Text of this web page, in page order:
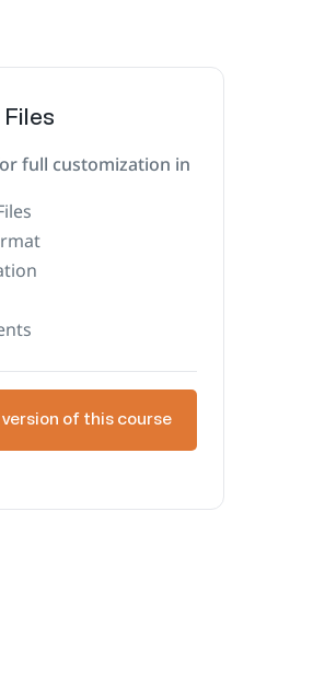
Files
full customization in
of this course